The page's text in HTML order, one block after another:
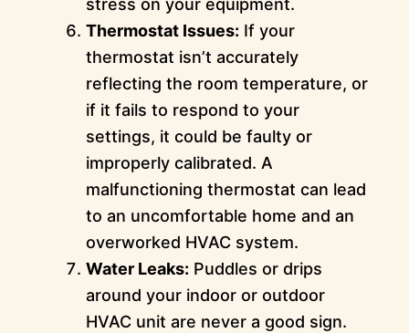
stress on your equipment.
Thermostat Issues: If your
thermostat isn’t accurately
reflecting the room temperature, or
if it fails to respond to your
settings, it could be faulty or
improperly calibrated. A
malfunctioning thermostat can lead
to an uncomfortable home and an
overworked HVAC system.
Water Leaks: Puddles or drips
around your indoor or outdoor
HVAC unit are never a good sign.